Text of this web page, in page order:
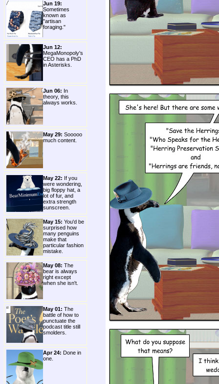
Jun 19:
Sometimes
known as
"artisan
foraging."
Jun 12:
MegaMonopoly's
CEO has a PhD
in Asterisks.
Jun 06: In
theory, this
always works.
May 29: Sooooo
much content.
May 22: If you
were wondering,
big floppy hat, a
lot of fur, and
extra strength
sunscreen.
May 15: You'd be
surprised how
many penguins
make that
particular fashion
mistake.
May 08: The
bear is always
right except
when she isn't.
May 01: The
battle of how to
punctuate the
podcast title still
smolders.
Apr 24: Done in
one.